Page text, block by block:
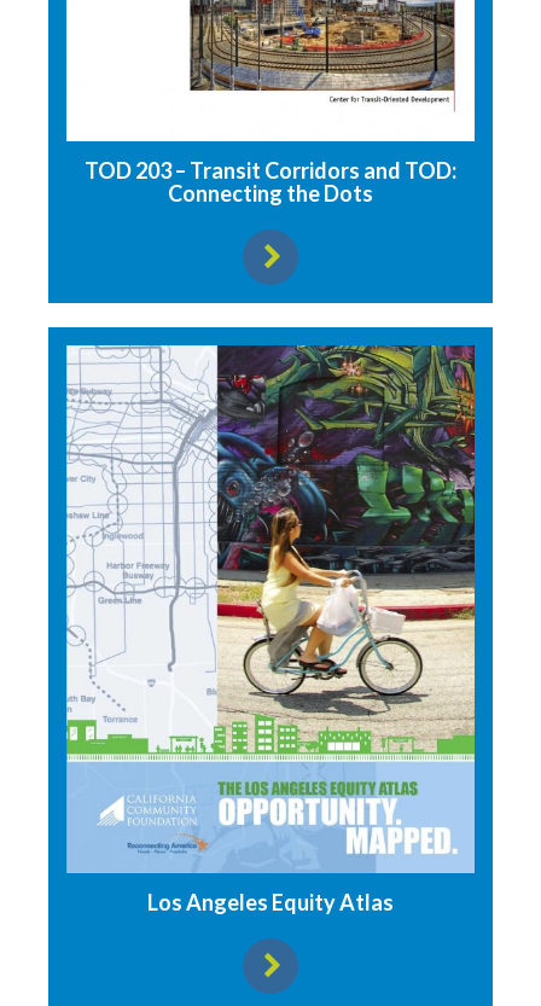
TOD 203 – Transit Corridors and TOD:
Connecting the Dots
View resource
Los Angeles Equity Atlas
View resource